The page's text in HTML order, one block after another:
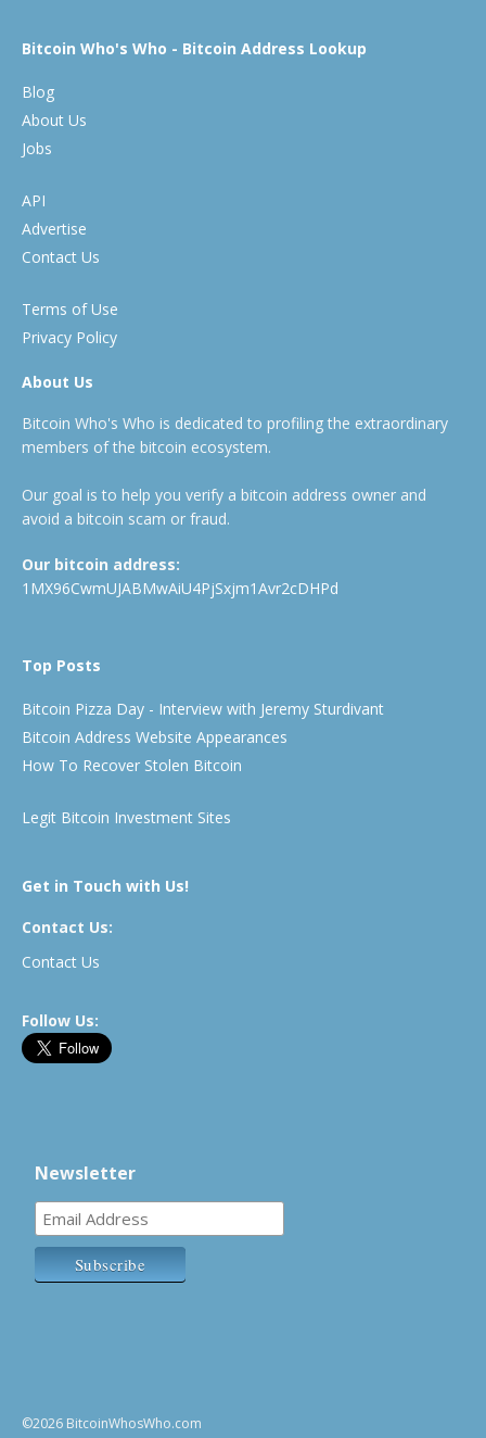
Bitcoin Who's Who - Bitcoin Address Lookup
Blog
About Us
Jobs
API
Advertise
Contact Us
Terms of Use
Privacy Policy
About Us
Bitcoin Who's Who is dedicated to profiling the extraordinary
members of the bitcoin ecosystem.
Our goal is to help you verify a bitcoin address owner and
avoid a bitcoin scam or fraud.
Our bitcoin address:
1MX96CwmUJABMwAiU4PjSxjm1Avr2cDHPd
Top Posts
Bitcoin Pizza Day - Interview with Jeremy Sturdivant
Bitcoin Address Website Appearances
How To Recover Stolen Bitcoin
Legit Bitcoin Investment Sites
Get in Touch with Us!
Contact Us:
Contact Us
Follow Us:
Newsletter
©2026 BitcoinWhosWho.com